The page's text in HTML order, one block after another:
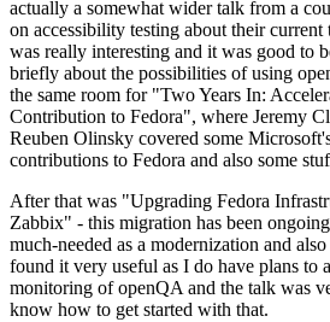
actually a somewhat wider talk from a
on accessibility testing about their
was really interesting and it was good to
briefly about the possibilities of using
the same room for "Two Years In:
Contribution to Fedora", where Jeremy
Reuben Olinsky covered some
contributions to Fedora and also some
After that was "Upgrading Fedora
Zabbix" - this migration has been
much-needed as a modernization and
found it very useful as I do have plans to
monitoring of openQA and the talk was
know how to get started with that.